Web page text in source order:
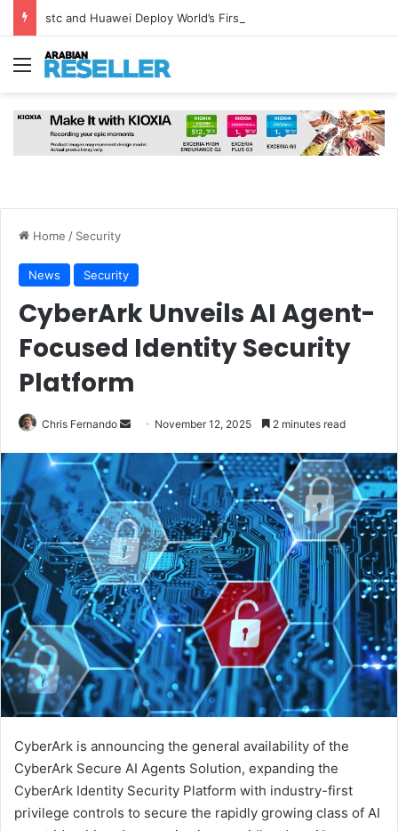
Menu
Home / Security
News Security
CyberArk Unveils AI Agent-
Focused Identity Security
Platform
Chris Fernando
Send November 12, 2025 2 minutes read
CyberArk is announcing the general availability of the
CyberArk Secure AI Agents Solution, expanding the
CyberArk Identity Security Platform with industry-first
privilege controls to secure the rapidly growing class of AI